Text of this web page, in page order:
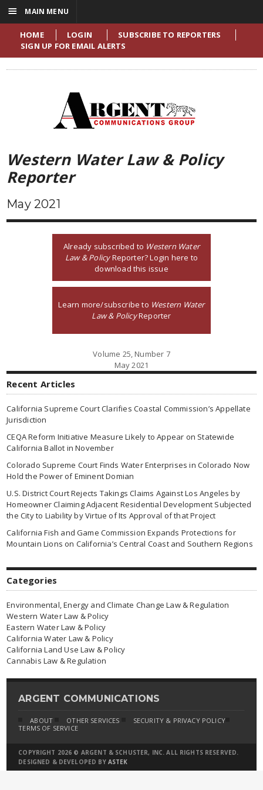
HOME LOGIN
SUBSCRIBE TO REPORTERS
SIGN UP FOR EMAIL ALERTS
Western Water Law & Policy
Reporter
May 2021
Already subscribed to Western Water
Law & PolicyReporter? Login here to
download this issue
Learn more/subscribe to Western Water
Law & PolicyReporter
Volume 25, Number 7
May 2021
Recent Articles
California Supreme Court Clarifies Coastal Commission’s Appellate
Jurisdiction
CEQA Reform Initiative Measure Likely to Appear on Statewide
California Ballot in November
Colorado Supreme Court Finds Water Enterprises in Colorado Now
Hold the Power of Eminent Domian
U.S. District Court Rejects Takings Claims Against Los Angeles by
Homeowner Claiming Adjacent Residential Development Subjected
the City to Liability by Virtue of Its Approval of that Project
California Fish and Game Commission Expands Protections for
Mountain Lions on California’s Central Coast and Southern Regions
Categories
Environmental, Energy and Climate Change Law & Regulation
Western Water Law & Policy
Eastern Water Law & Policy
California Water Law & Policy
California Land Use Law & Policy
Cannabis Law & Regulation
ARGENT COMMUNICATIONS
ABOUT OTHER SERVICES
SECURITY & PRIVACY POLICY
TERMS OF SERVICE
COPYRIGHT 2026 © ARGENT & SCHUSTER, INC. ALL RIGHTS RESERVED.
DESIGNED & DEVELOPED BY ASTEK
☰ MAIN MENU